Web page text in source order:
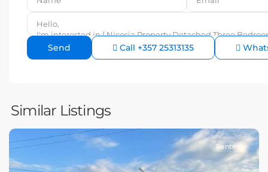
Call +357 25313135
Similar Listings
Rented